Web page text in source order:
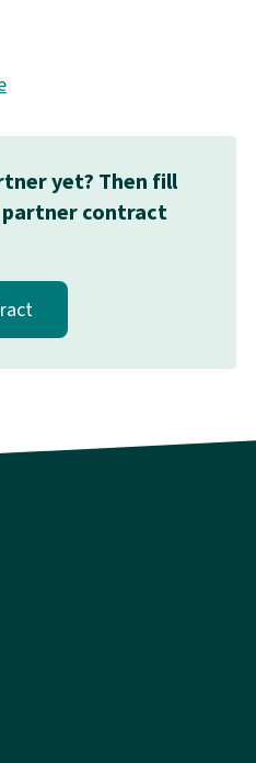
yet? Then fill
partner contract